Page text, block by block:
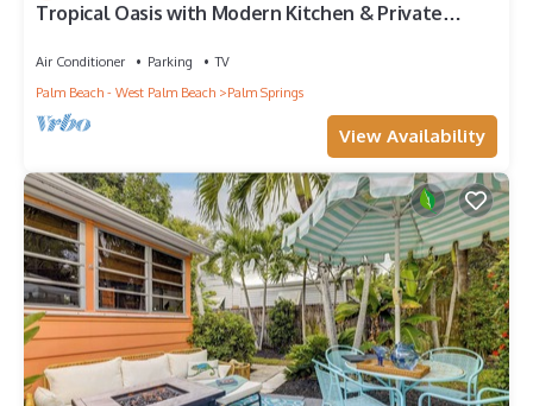
Tropical Oasis with Modern Kitchen & Private
Air Conditioner Parking
TV
Palm Beach - West Palm Beach
Palm Springs
View Availability